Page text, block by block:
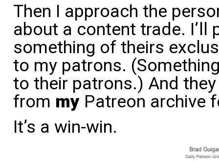
Then I approach the
about a content trade. I’ll
something of theirs
to my patrons.
to their patrons.) And
from my Patreon archive
It’s a win-win.